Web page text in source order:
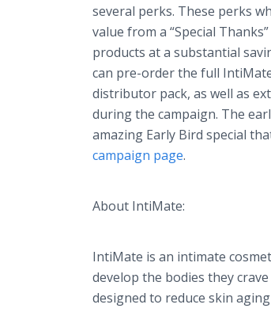
several perks. These perks
value from a “Special
products at a substantial
can pre-order the full
distributor pack, as well as
during the campaign. The
amazing Early Bird special
campaign page.
About IntiMate:
IntiMate is an intimate
develop the bodies they
designed to reduce skin